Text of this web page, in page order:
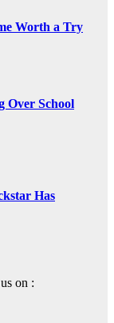
Worth a Try
Over School
Has
on :